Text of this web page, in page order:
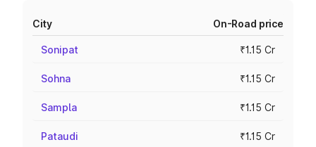
City On-Road price
Sonipat ₹1.15 Cr
Sohna ₹1.15 Cr
Sampla ₹1.15 Cr
Pataudi ₹1.15 Cr